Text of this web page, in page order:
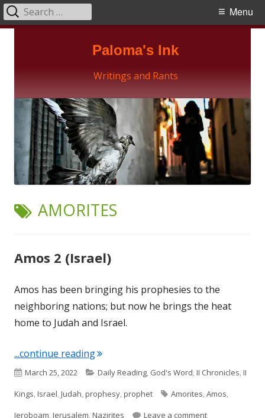
Paloma's Ink
Writings and Rants
Primary
Menu
Search
for:
TAG:
AMORITES
Amos 2 (Israel)
Amos has been bringing his prophesies to the
neighboring nations; but now he brings the heat
home to Judah and Israel.
...continue reading"Amos 2 (Israel)"
Published
on
March 25, 2022 Categories
Daily Reading, God's Word,II Chronicles,II
Kings,Israel,Judah,prophesy,prophet Tags
Amorites,Amos,
Jeroboam,Jerusalem,Nazirites Leave a commenton Amos 2